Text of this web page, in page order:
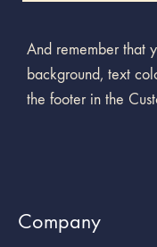
And remember that
background, text
the footer in the
Company